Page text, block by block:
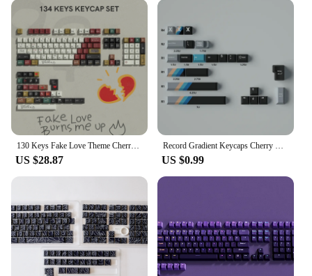
130 Keys Fake Love Theme Cherry Profile Keycap PBT Keycap Dye-Sub Cherry MX Switches For 61/84/104 Gamer Mechanical Keyboard
US $28.87
Record Gradient Keycaps Cherry Profile Gaming Keyboard Keycaps Cherry PBT 23/129 Keys Keycaps For MX Switch Mechanical Keyboard
US $0.99